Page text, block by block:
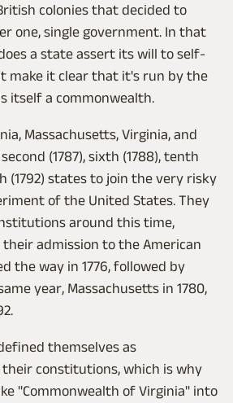
colonies that decided to
one, single government. In that
a state assert its will to self-
make it clear that it's run by the
itself a commonwealth.
Massachusetts, Virginia, and
(1787), sixth (1788), tenth
(1792) states to join the very risky
of the United States. They
around this time,
admission to the American
the way in 1776, followed by
year, Massachusetts in 1780,
themselves as
constitutions, which is why
"Commonwealth of Virginia" into